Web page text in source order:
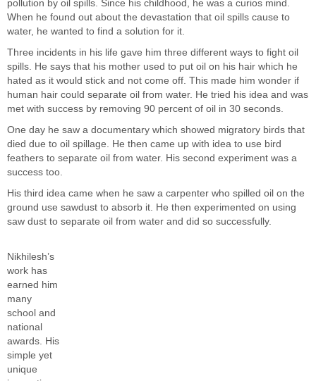
pollution by oil spills. Since his childhood, he was a curios mind.
When he found out about the devastation that oil spills cause to
water, he wanted to find a solution for it.
Three incidents in his life gave him three different ways to fight oil
spills. He says that his mother used to put oil on his hair which he
hated as it would stick and not come off. This made him wonder if
human hair could separate oil from water. He tried his idea and was
met with success by removing 90 percent of oil in 30 seconds.
One day he saw a documentary which showed migratory birds that
died due to oil spillage. He then came up with idea to use bird
feathers to separate oil from water. His second experiment was a
success too.
His third idea came when he saw a carpenter who spilled oil on the
ground use sawdust to absorb it. He then experimented on using
saw dust to separate oil from water and did so successfully.
Nikhilesh’s
work has
earned him
many
school and
national
awards. His
simple yet
unique